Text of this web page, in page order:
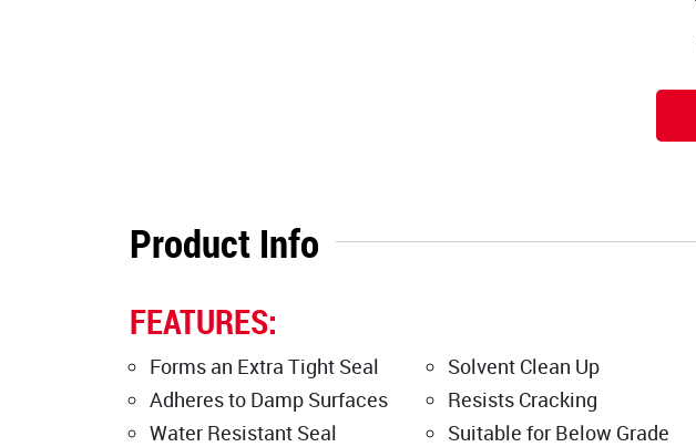
Product Info
FEATURES:
Forms an Extra Tight Seal
Adheres to Damp Surfaces
Water Resistant Seal
Solvent Clean Up
Resists Cracking
Suitable for Below Grade